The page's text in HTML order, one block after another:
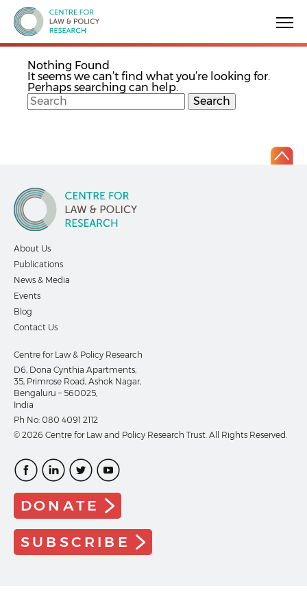
Centre for Law & Policy Research
Nothing Found
It seems we can’t find what you’re looking for.
Perhaps searching can help.
About Us
Publications
News & Media
Events
Blog
Contact Us
Centre for Law & Policy Research
D6, Dona Cynthia Apartments,
35, Primrose Road, Ashok Nagar,
Bengaluru – 560025,
India
Ph No: 080 4091 2112
© 2026 Centre for Law and Policy Research Trust. All Rights Reserved.
DONATE
SUBSCRIBE